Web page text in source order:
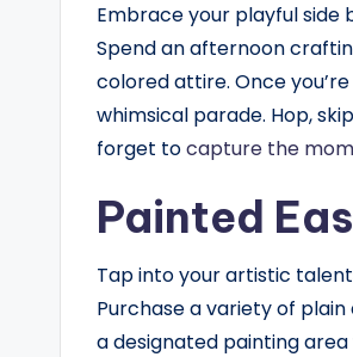
Embrace your playful side
Spend an afternoon
colored attire. Once
whimsical parade. Hop,
forget tocapture the
Painted
Tap into your artistic
Purchase a variety of
a designated painting